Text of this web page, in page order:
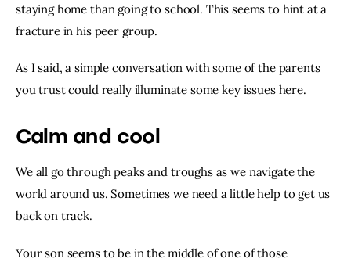
staying home than going to school. This seems to hint at a
fracture in his peer group.
As I said, a simple conversation with some of the parents
you trust could really illuminate some key issues here.
Calm and cool
We all go through peaks and troughs as we navigate the
world around us. Sometimes we need a little help to get us
back on track.
Your son seems to be in the middle of one of those